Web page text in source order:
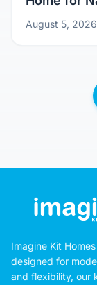
August 5, 2026
Imagine Kit
designed for
and flexibility, our